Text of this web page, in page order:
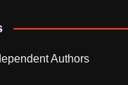
Authors